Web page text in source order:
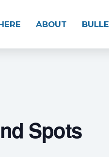
ABOUT
Spots